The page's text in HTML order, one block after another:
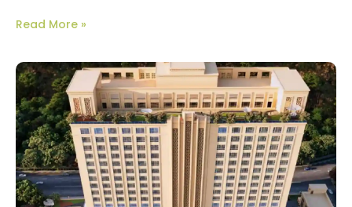
Read More »